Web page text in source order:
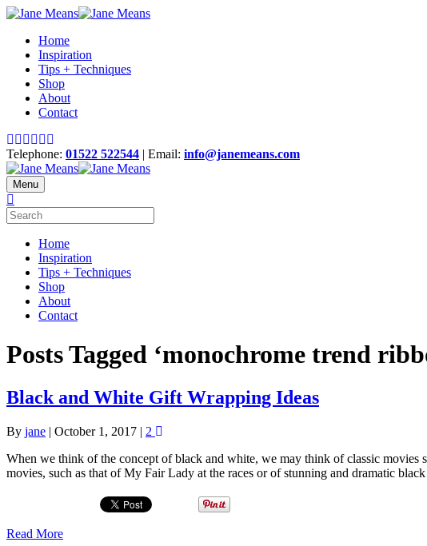
Home
Inspiration
Tips + Techniques
Shop
About
Contact
Telephone: 01522 522544 | Email: info@janemeans.com
Menu
Home
Inspiration
Tips + Techniques
Shop
About
Contact
Posts Tagged ‘monochrome trend
Black and White Gift Wrapping Ideas
By jane | October 1, 2017 | 2
When we think of the concept of black and white, we may think of classic movies
movies, such as that of My Fair Lady at the races or of stunning and dramatic
Read More